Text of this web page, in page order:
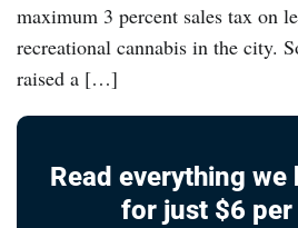
maximum 3 percent sales tax on
recreational cannabis in the city.
raised a […]
Read everything
for just $6